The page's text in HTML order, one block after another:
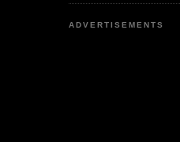
ADVERTISEMENTS